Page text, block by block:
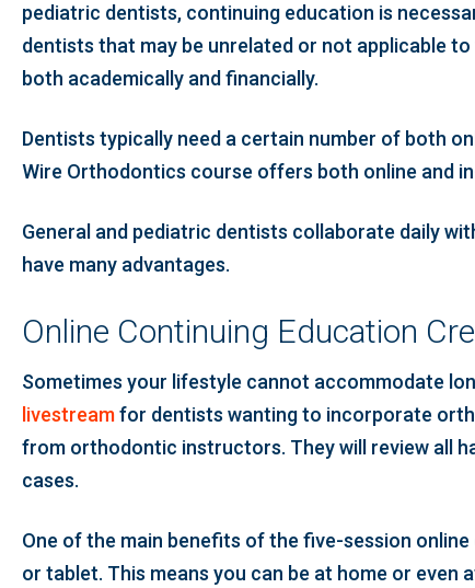
pediatric dentists, continuing education is
dentists that may be unrelated or not applicable
both academically and financially.
Dentists typically need a certain number of both
Wire Orthodontics course offers both online and
General and pediatric dentists collaborate daily
have many advantages.
Online Continuing Education
Sometimes your lifestyle cannot accommodate
livestreamfor dentists wanting to incorporate
from orthodontic instructors. They will review all
cases.
One of the main benefits of the five-session
or tablet. This means you can be at home or